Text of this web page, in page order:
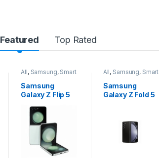
Featured Top Rated
All, Samsung, Smart
Samsung
Galaxy Z Fold 5
All, Samsung, Smart
Samsung
Galaxy S24